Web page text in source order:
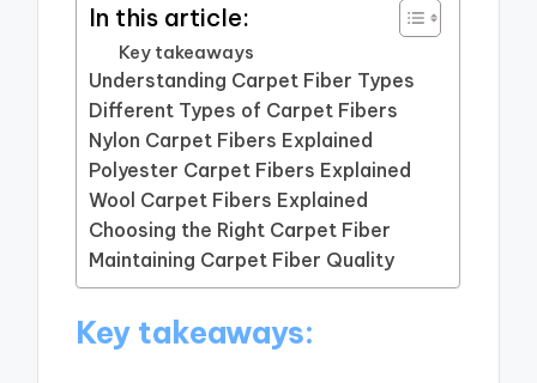
In this article:
Key takeaways
Understanding Carpet Fiber Types
Different Types of Carpet Fibers
Nylon Carpet Fibers Explained
Polyester Carpet Fibers Explained
Wool Carpet Fibers Explained
Choosing the Right Carpet Fiber
Maintaining Carpet Fiber Quality
Key takeaways: